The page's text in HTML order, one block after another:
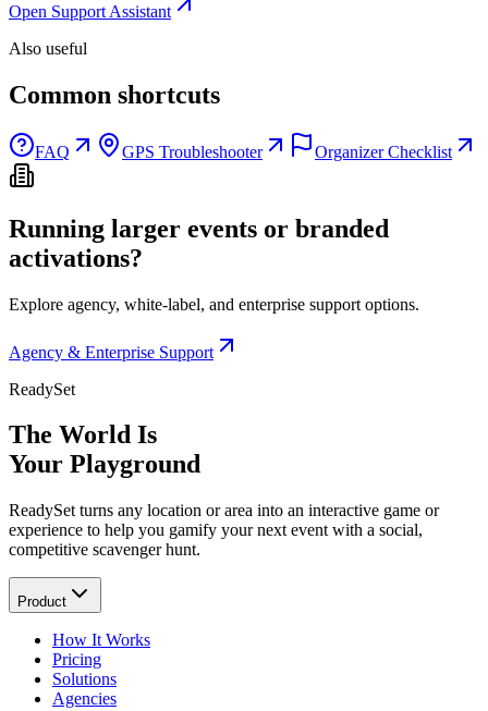
Open Support Assistant
Also useful
Common shortcuts
FAQ GPS Troubleshooter Organizer Checklist
Running larger events or branded
activations?
Explore agency, white-label, and enterprise support options.
Agency & Enterprise Support
ReadySet
The World Is
Your Playground
ReadySet turns any location or area into an interactive game or
experience to help you gamify your next event with a social,
competitive scavenger hunt.
Product
How It Works
Pricing
Solutions
Agencies